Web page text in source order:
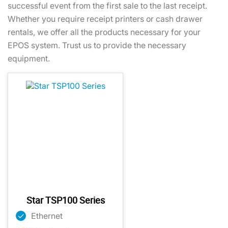
successful event from the first sale to the last receipt.
Whether you require receipt printers or cash drawer
rentals, we offer all the products necessary for your
EPOS system. Trust us to provide the necessary
equipment.
Star TSP100 Series
Ethernet